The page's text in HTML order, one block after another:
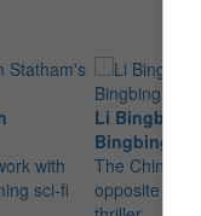
with
sci-fi
Li Bingbing
Bingbing in
The Chinese
opposite